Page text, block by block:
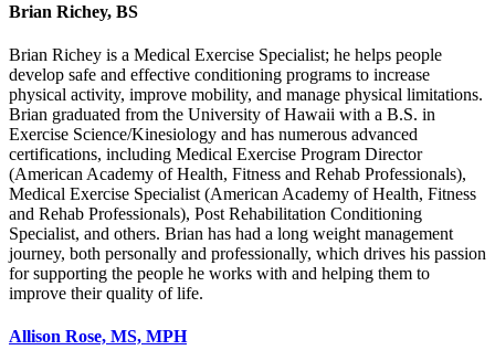
Brian Richey, BS
Brian Richey is a Medical Exercise Specialist; he helps people
develop safe and effective conditioning programs to increase
physical activity, improve mobility, and manage physical limitations.
Brian graduated from the University of Hawaii with a B.S. in
Exercise Science/Kinesiology and has numerous advanced
certifications, including Medical Exercise Program Director
(American Academy of Health, Fitness and Rehab Professionals),
Medical Exercise Specialist (American Academy of Health, Fitness
and Rehab Professionals), Post Rehabilitation Conditioning
Specialist, and others. Brian has had a long weight management
journey, both personally and professionally, which drives his passion
for supporting the people he works with and helping them to
improve their quality of life.
Allison Rose, MS, MPH